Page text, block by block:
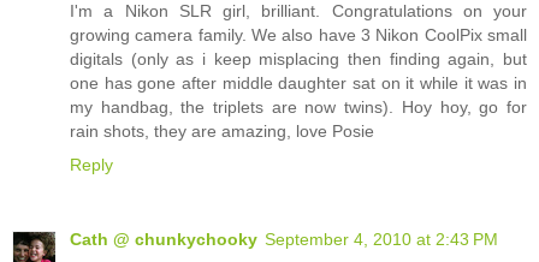
I'm a Nikon SLR girl, brilliant. Congratulations on your
growing camera family. We also have 3 Nikon CoolPix small
digitals (only as i keep misplacing then finding again, but
one has gone after middle daughter sat on it while it was in
my handbag, the triplets are now twins). Hoy hoy, go for
rain shots, they are amazing, love Posie
Reply
Cath @ chunkychooky September 4, 2010 at 2:43 PM